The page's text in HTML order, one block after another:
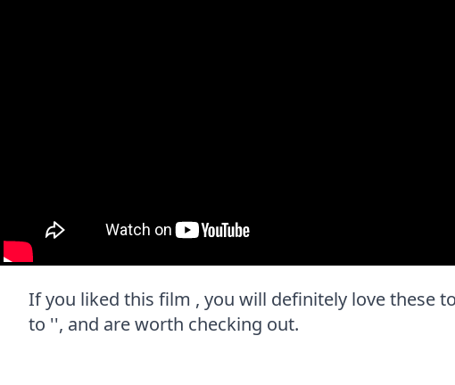
If you liked this film , you will definitely love these
to '', and are worth checking out.